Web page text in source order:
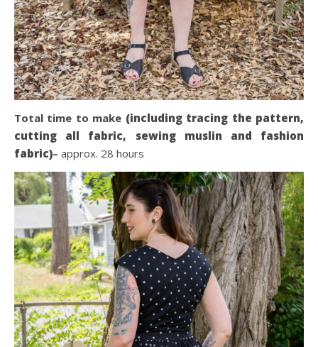
Total time to make (including tracing the pattern,
cutting all fabric, sewing muslin and fashion
fabric)– approx. 28 hours